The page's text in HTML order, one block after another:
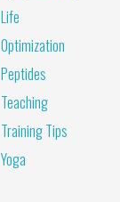
Life
Optimization
Peptides
Teaching
Training Tips
Yoga